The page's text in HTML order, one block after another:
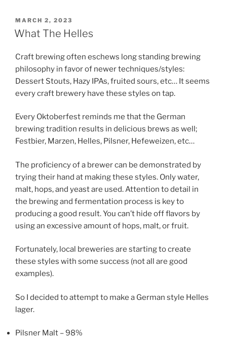
POSTED
ON
MARCH 2, 2023
What The Helles
Craft brewing often eschews long standing brewing
philosophy in favor of newer techniques/styles:
Dessert Stouts, Hazy IPAs, fruited sours, etc… It seems
every craft brewery have these styles on tap.
Every Oktoberfest reminds me that the German
brewing tradition results in delicious brews as well;
Festbier, Marzen, Helles, Pilsner, Hefeweizen, etc…
The proficiency of a brewer can be demonstrated by
trying their hand at making these styles. Only water,
malt, hops, and yeast are used. Attention to detail in
the brewing and fermentation process is key to
producing a good result. You can’t hide off flavors by
using an excessive amount of hops, malt, or fruit.
Fortunately, local breweries are starting to create
these styles with some success (not all are good
examples).
So I decided to attempt to make a German style Helles
lager.
Pilsner Malt – 98%